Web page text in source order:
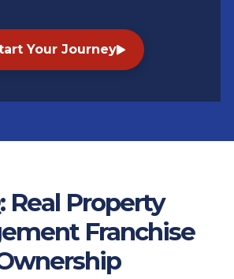
Your Journey
Real Property
Franchise